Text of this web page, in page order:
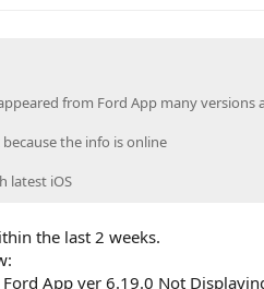
from Ford App many versions
the info is online
latest iOS
the last 2 weeks.